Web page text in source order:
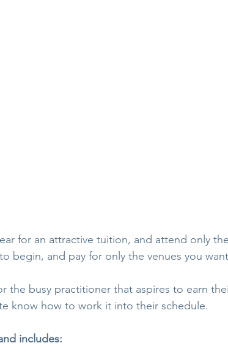
for an attractive tuition, and attend only
begin, and pay for only the venues you
the busy practitioner that aspires to earn
know how to work it into their schedule.
includes: